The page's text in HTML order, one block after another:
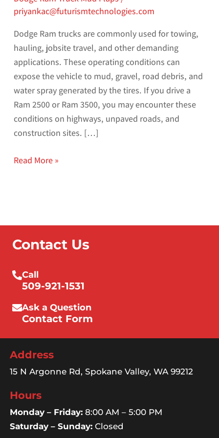
priyankac@futurismtechnologies.com
Dodge Ram trucks are commonly used for towing,
hauling, jobsite travel, and other demanding
applications. These operating conditions can
expose the vehicle to mud, gravel, road debris, and
water spray generated by the tires. If you drive a
Ram 2500 or Ram 3500, you may encounter these
conditions on highways, unpaved roads, and
construction sites. […]
Read More »
Contact Us
Call
509-921-1531
Ask a Question
Contact Form
Address
15 N Argonne Rd, Spokane Valley, WA 99212
Hours
Monday – Friday: 8:00 AM – 5:00 PM
Saturday – Sunday: Closed